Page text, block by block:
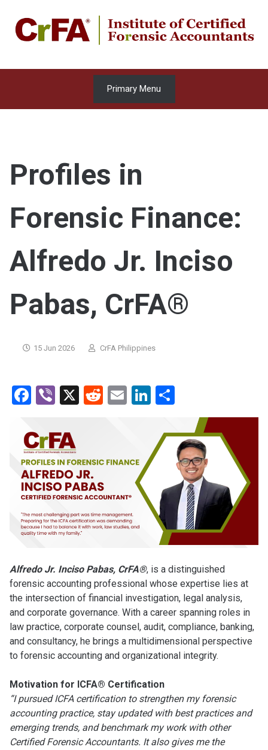
content
Primary Menu
Profiles in
Forensic Finance:
Alfredo Jr. Inciso
Pabas, CrFA®
15 Jun 2026 CrFA Philippines
Facebook
Viber
X Reddit
EmailLinkedIn
Share
Alfredo Jr. Inciso Pabas, CrFA®, is a distinguished
forensic accounting professional whose expertise lies at
the intersection of financial investigation, legal analysis,
and corporate governance. With a career spanning roles in
law practice, corporate counsel, audit, compliance, banking,
and consultancy, he brings a multidimensional perspective
to forensic accounting and organizational integrity.
Motivation for ICFA® Certification
“I pursued ICFA certification to strengthen my forensic
accounting practice, stay updated with best practices and
emerging trends, and benchmark my work with other
Certified Forensic Accountants. It also gives me the